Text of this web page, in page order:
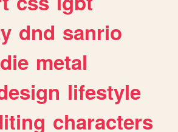
dnd sanrio
metal
lifestyle
characters